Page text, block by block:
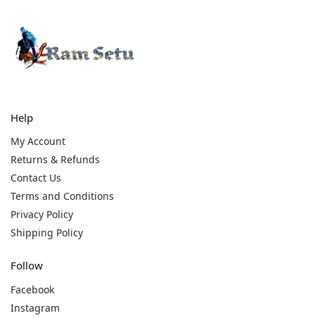
Help
My Account
Returns & Refunds
Contact Us
Terms and Conditions
Privacy Policy
Shipping Policy
Follow
Facebook
Instagram